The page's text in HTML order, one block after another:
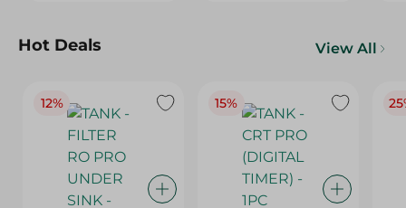
Hot Deals View All
12% 15%